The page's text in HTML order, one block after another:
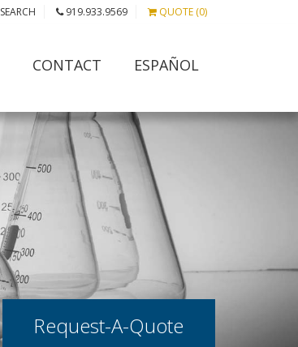
SEARCH 919.933.9569 QUOTE (0)
CONTACT ESPAÑOL
Request-A-Quote